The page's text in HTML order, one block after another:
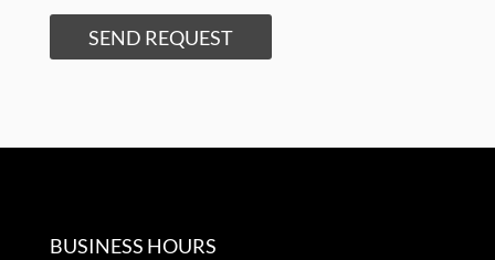
SEND REQUEST
BUSINESS HOURS